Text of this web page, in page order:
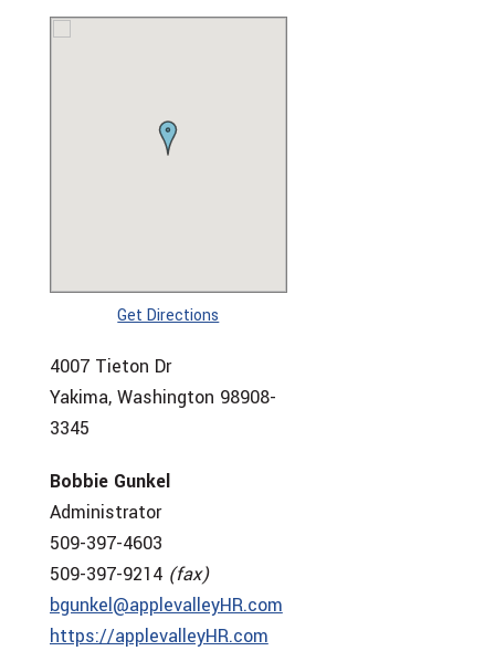
Get Directions
4007 Tieton Dr
Yakima, Washington 98908-
3345
Bobbie Gunkel
Administrator
509-397-4603
509-397-9214 (fax)
bgunkel@applevalleyHR.com
https://applevalleyHR.com